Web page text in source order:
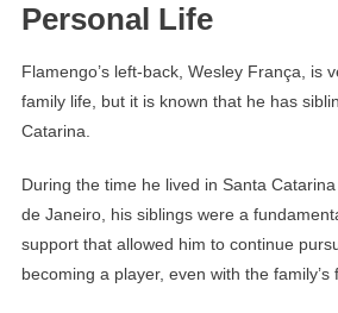
Personal Life
Flamengo’s left-back, Wesley França, is
family life, but it is known that he has
Catarina.
During the time he lived in Santa
de Janeiro, his siblings were a
support that allowed him to continue
becoming a player, even with the family’s